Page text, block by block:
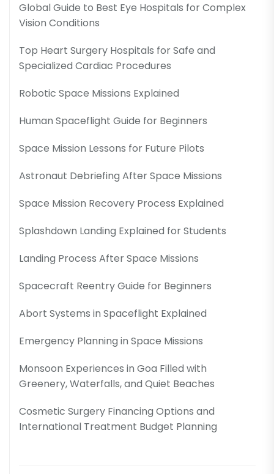
Global Guide to Best Eye Hospitals for Complex
Vision Conditions
Top Heart Surgery Hospitals for Safe and
Specialized Cardiac Procedures
Robotic Space Missions Explained
Human Spaceflight Guide for Beginners
Space Mission Lessons for Future Pilots
Astronaut Debriefing After Space Missions
Space Mission Recovery Process Explained
Splashdown Landing Explained for Students
Landing Process After Space Missions
Spacecraft Reentry Guide for Beginners
Abort Systems in Spaceflight Explained
Emergency Planning in Space Missions
Monsoon Experiences in Goa Filled with
Greenery, Waterfalls, and Quiet Beaches
Cosmetic Surgery Financing Options and
International Treatment Budget Planning